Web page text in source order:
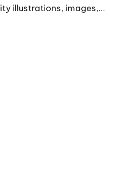
illustrations, images,…